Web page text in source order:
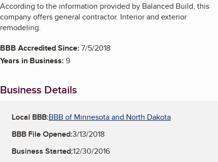
According to the information provided by Balanced Build, this
company offers general contractor. Interior and exterior
remodeling.
BBB Accredited Since:7/5/2018
Years in Business:9
Business Details
Local BBB:BBB of Minnesota and North Dakota
BBB File Opened:3/13/2018
Business Started:12/30/2016